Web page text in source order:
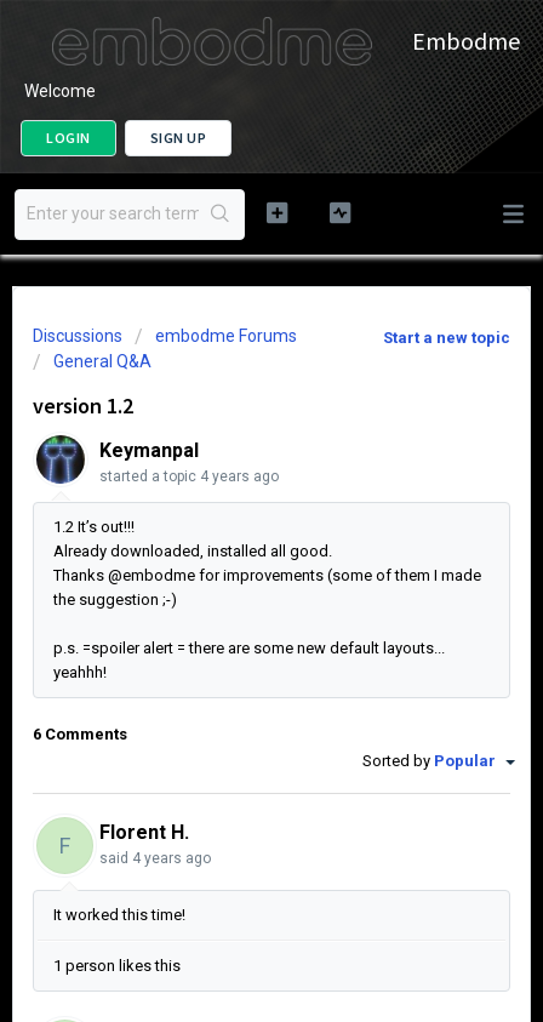
Embodme
Welcome
LOGIN SIGN UP
Start a new topic
Discussions
embodme Forums
General Q&A
version 1.2
Keymanpal
started a topic 4 years ago
1.2 It’s out!!!
Already downloaded, installed all good.
Thanks @embodme for improvements (some of them I made
the suggestion ;-)
p.s. =spoiler alert = there are some new default layouts...
yeahhh!
6 Comments
Sorted by Popular
F
Florent H.
said 4 years ago
It worked this time!
1 person likes this